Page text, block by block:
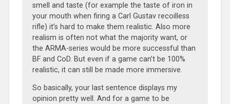
smell and taste (for example the taste of iron in
your mouth when firing a Carl Gustav recoilless
rifle) it’s hard to make them realistic. Also more
realism is often not what the majority want, or
the ARMA-series would be more successful than
BF and CoD. But even if a game can’t be 100%
realistic, it can still be made more immersive.
So basically, your last sentence displays my
opinion pretty well. And for a game to be